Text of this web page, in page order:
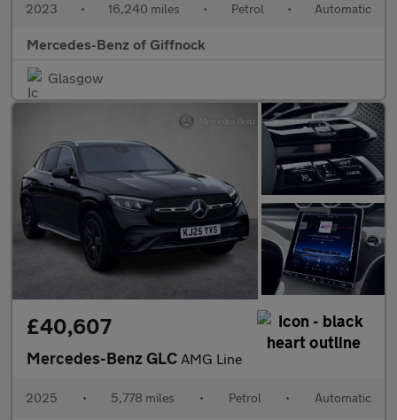
2023 • 16,240 miles • Petrol • Automatic
Mercedes-Benz of Giffnock
Glasgow
£40,607
Mercedes-Benz GLC AMG Line
2025 • 5,778 miles • Petrol • Automatic